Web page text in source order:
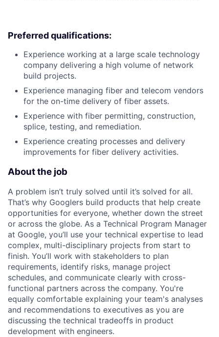
Preferred qualifications:
Experience working at a large scale technology
company delivering a high volume of network
build projects.
Experience managing fiber and telecom vendors
for the on-time delivery of fiber assets.
Experience with fiber permitting, construction,
splice, testing, and remediation.
Experience creating processes and delivery
improvements for fiber delivery activities.
About the job
A problem isn’t truly solved until it’s solved for all.
That’s why Googlers build products that help create
opportunities for everyone, whether down the street
or across the globe. As a Technical Program Manager
at Google, you’ll use your technical expertise to lead
complex, multi-disciplinary projects from start to
finish. You’ll work with stakeholders to plan
requirements, identify risks, manage project
schedules, and communicate clearly with cross-
functional partners across the company. You're
equally comfortable explaining your team's analyses
and recommendations to executives as you are
discussing the technical tradeoffs in product
development with engineers.